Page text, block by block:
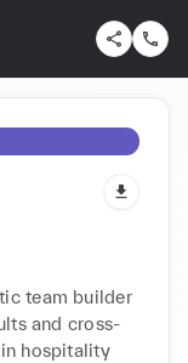
team builder
and cross-
hospitality